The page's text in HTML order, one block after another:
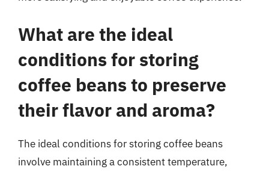
What are the ideal
conditions for storing
coffee beans to preserve
their flavor and aroma?
The ideal conditions for storing coffee beans
involve maintaining a consistent temperature,